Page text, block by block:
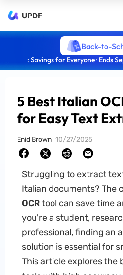
UPDF
Back-to-
: Savings for Everyone · Ends
5 Best Italian
for Easy Text
Enid Brown 10/27/2025
Struggling to extract
Italian documents? The
OCRtool can save time
you're a student,
professional, finding an
solution is essential for
This article explores the